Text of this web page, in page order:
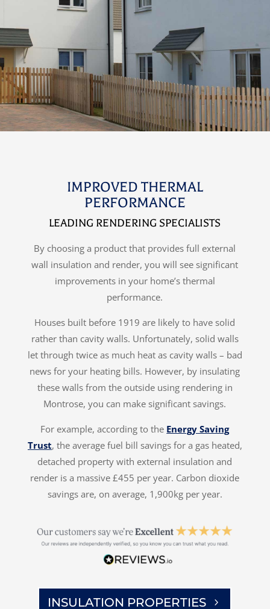
IMPROVED THERMAL
PERFORMANCE
LEADING RENDERING SPECIALISTS
By choosing a product that provides full external
wall insulation and render, you will see significant
improvements in your home’s thermal
performance.
Houses built before 1919 are likely to have solid
rather than cavity walls. Unfortunately, solid walls
let through twice as much heat as cavity walls – bad
news for your heating bills. However, by insulating
these walls from the outside using rendering in
Montrose, you can make significant savings.
For example, according to the Energy Saving
Trust, the average fuel bill savings for a gas heated,
detached property with external insulation and
render is a massive £455 per year. Carbon dioxide
savings are, on average, 1,900kg per year.
INSULATION PROPERTIES